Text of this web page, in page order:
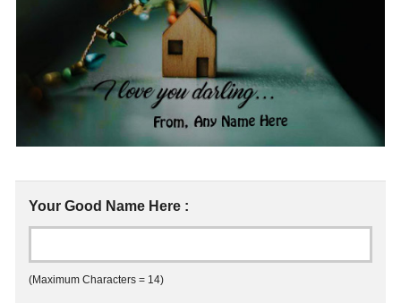
Your Good Name Here :
(Maximum Characters = 14)